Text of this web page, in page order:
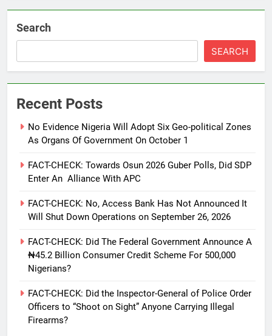
Search
SEARCH
Recent Posts
No Evidence Nigeria Will Adopt Six Geo-political Zones
As Organs Of Government On October 1
FACT-CHECK: Towards Osun 2026 Guber Polls, Did SDP
Enter An Alliance With APC
FACT-CHECK: No, Access Bank Has Not Announced It
Will Shut Down Operations on September 26, 2026
FACT-CHECK: Did The Federal Government Announce A
₦45.2 Billion Consumer Credit Scheme For 500,000
Nigerians?
FACT-CHECK: Did the Inspector-General of Police Order
Officers to “Shoot on Sight” Anyone Carrying Illegal
Firearms?